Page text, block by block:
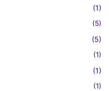
(1)
(5)
(5)
(1)
(1)
(1)